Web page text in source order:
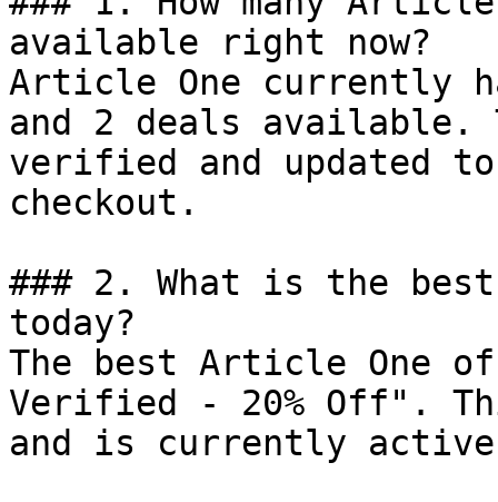
available right now?
Article One currently
and 2 deals available.
verified and updated
checkout.
### 2. What is the
today?
The best Article One
Verified - 20% Off".
and is currently